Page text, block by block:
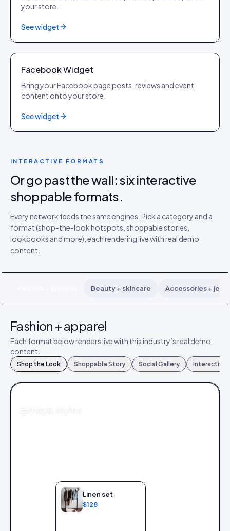
your store.
See widget
Facebook Widget
Bring your Facebook page posts, reviews and event
content onto your store.
See widget
INTERACTIVE FORMATS
Or go past the wall: six interactive
shoppable formats.
Every network feeds the same engines. Pick a category and a
format (shop-the-look hotspots, shoppable stories,
lookbooks and more), each rendering live with real demo
content.
Beauty + skincare Accessories +
Fashion + apparel
Each format below renders live with this industry’s real demo
content.
Shop the Look Shoppable Story Social Gallery Interactive
Linen set
$128